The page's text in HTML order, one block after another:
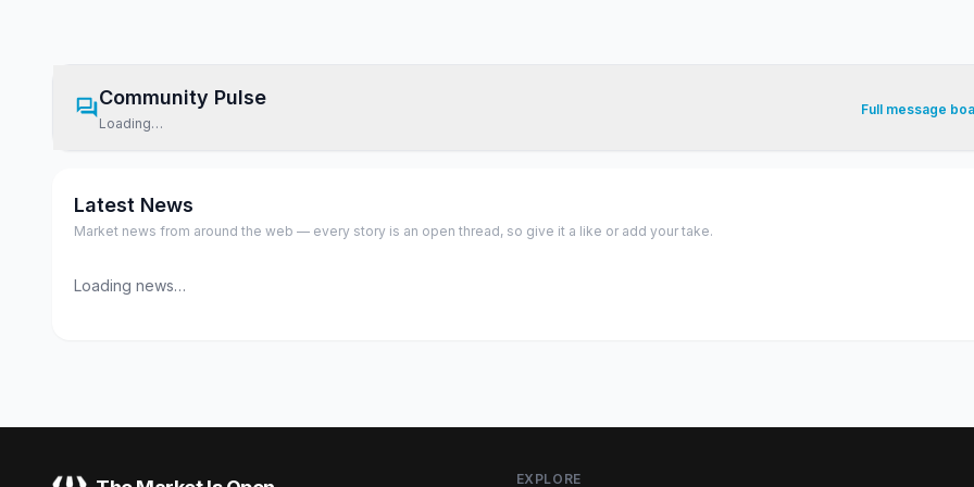
Community Pulse
Loading…
Full message
Latest News
Market news from around the web — every story is an open thread, so give it a like or add your take.
Loading news…
EXPLORE